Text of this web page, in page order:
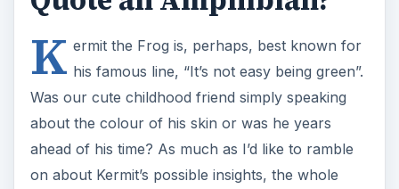
K ermit the Frog is, perhaps, best known for
his famous line, “It’s not easy being green”.
Was our cute childhood friend simply speaking
about the colour of his skin or was he years
ahead of his time? As much as I’d like to ramble
on about Kermit’s possible insights, the whole